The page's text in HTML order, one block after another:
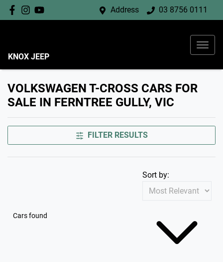
Address 03 8756 0111
KNOX JEEP
VOLKSWAGEN T-CROSS CARS FOR
SALE IN FERNTREE GULLY, VIC
FILTER RESULTS
Cars found
Sort by: